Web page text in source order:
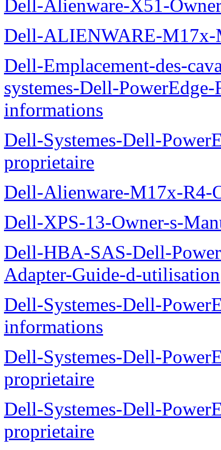
Dell-Alienware-X51-
Dell-ALIENWARE-
Dell-Emplacement-des-
systemes-Dell-
informations
Dell-Systemes-Dell-
proprietaire
Dell-Alienware-M17x-R4-
Dell-XPS-13-Owner-s-
Dell-HBA-SAS-Dell-
Adapter-Guide-d-utilisation
Dell-Systemes-Dell-
informations
Dell-Systemes-Dell-
proprietaire
Dell-Systemes-Dell-
proprietaire